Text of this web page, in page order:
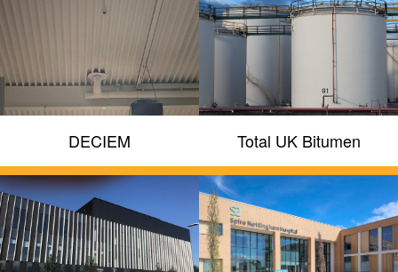
DECIEM Total UK Bitumen